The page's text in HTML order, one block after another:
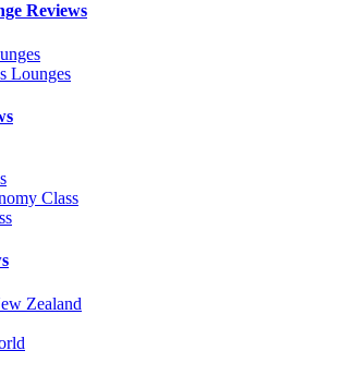
Reviews
Lounges
Class
Zealand